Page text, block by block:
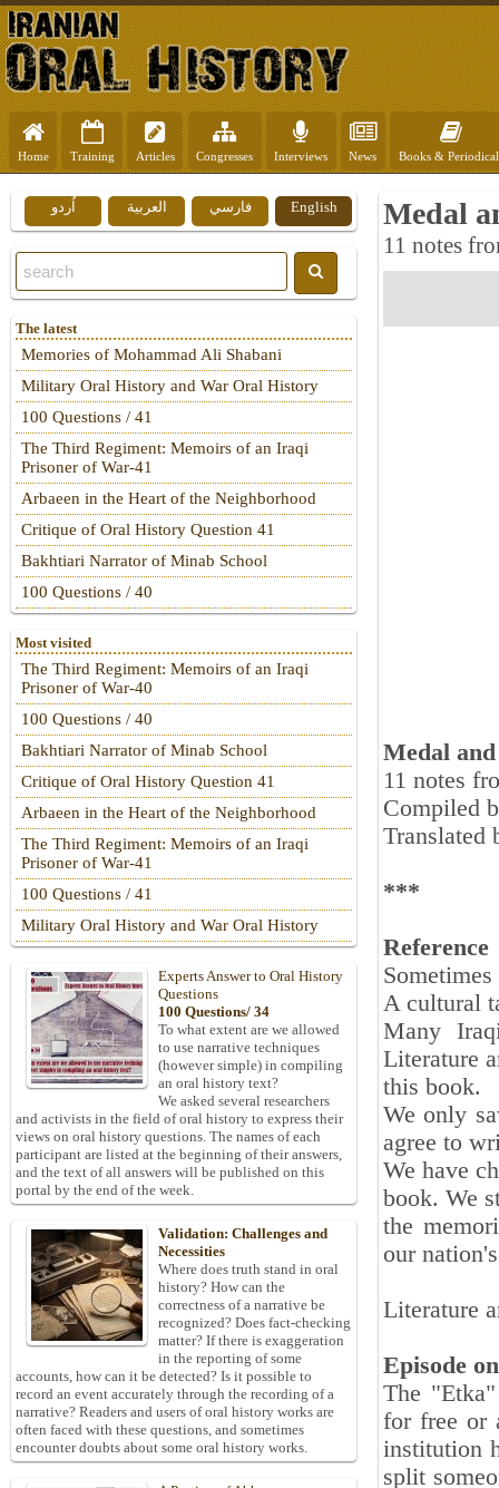
Home Training Articles Congresses Interviews News Books &
Medal
11 notes
Medal
11 notes
Compiled
Translated
***
Reference
A cultural
Many
Literature
this book.
We only
agree to
We have
book. We
the
our
Literature
Episode
The
for free or
institution
split
English فارسي العربية اُردو
The latest
Memories of Mohammad Ali Shabani
Military Oral History and War Oral History
100 Questions / 41
The Third Regiment: Memoirs of an Iraqi
Prisoner of War-41
Arbaeen in the Heart of the Neighborhood
Critique of Oral History Question 41
Bakhtiari Narrator of Minab School
100 Questions / 40
Most visited
The Third Regiment: Memoirs of an Iraqi
Prisoner of War-40
100 Questions / 40
Bakhtiari Narrator of Minab School
Critique of Oral History Question 41
Arbaeen in the Heart of the Neighborhood
The Third Regiment: Memoirs of an Iraqi
Prisoner of War-41
100 Questions / 41
Military Oral History and War Oral History
Experts Answer to Oral History
Questions
100 Questions/ 34
To what extent are we allowed
to use narrative techniques
(however simple) in compiling
an oral history text?
We asked several researchers
and activists in the field of oral history to express their
views on oral history questions. The names of each
participant are listed at the beginning of their answers,
and the text of all answers will be published on this
portal by the end of the week.
Validation: Challenges and
Necessities
Where does truth stand in oral
history? How can the
correctness of a narrative be
recognized? Does fact-checking
matter? If there is exaggeration
in the reporting of some
accounts, how can it be detected? Is it possible to
record an event accurately through the recording of a
narrative? Readers and users of oral history works are
often faced with these questions, and sometimes
encounter doubts about some oral history works.